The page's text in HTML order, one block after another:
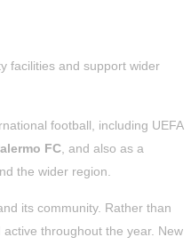
facilities and support wider
football, including UEFA
FC , and also as a
the wider region.
its community. Rather than
throughout the year. New